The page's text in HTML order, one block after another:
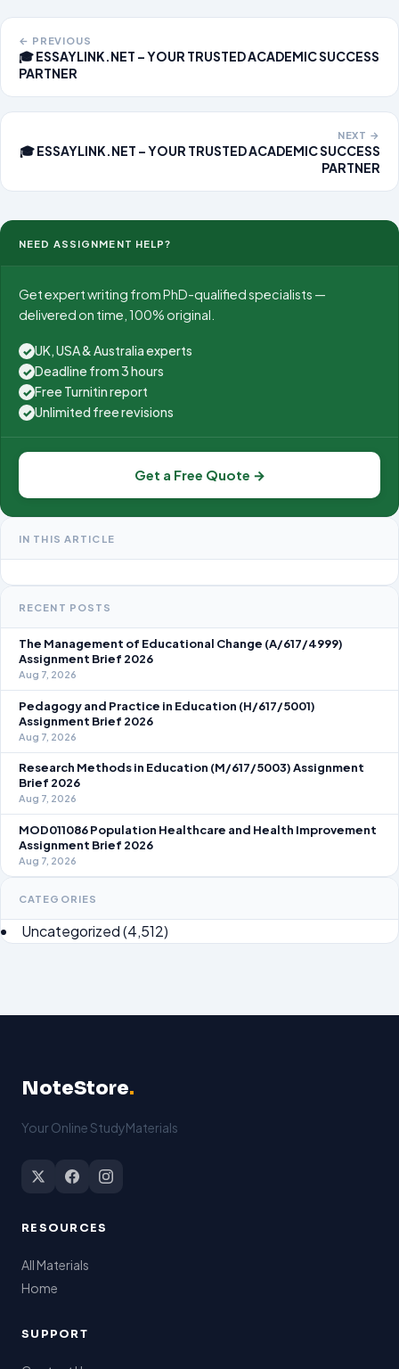
← PREVIOUS
🎓 ESSAYLINK.NET – YOUR TRUSTED ACADEMIC SUCCESS
PARTNER
NEXT →
🎓 ESSAYLINK.NET – YOUR TRUSTED ACADEMIC SUCCESS
PARTNER
NEED ASSIGNMENT HELP?
Get expert writing from PhD-qualified specialists —
delivered on time, 100% original.
✓ UK, USA & Australia experts
✓ Deadline from 3 hours
✓ Free Turnitin report
✓ Unlimited free revisions
Get a Free Quote →
IN THIS ARTICLE
RECENT POSTS
The Management of Educational Change (A/617/4999)
Assignment Brief 2026
Aug 7, 2026
Pedagogy and Practice in Education (H/617/5001)
Assignment Brief 2026
Aug 7, 2026
Research Methods in Education (M/617/5003) Assignment
Brief 2026
Aug 7, 2026
MOD011086 Population Healthcare and Health Improvement
Assignment Brief 2026
Aug 7, 2026
CATEGORIES
Uncategorized(4,512)
NoteStore.
Your Online StudyMaterials
RESOURCES
All Materials
Home
SUPPORT